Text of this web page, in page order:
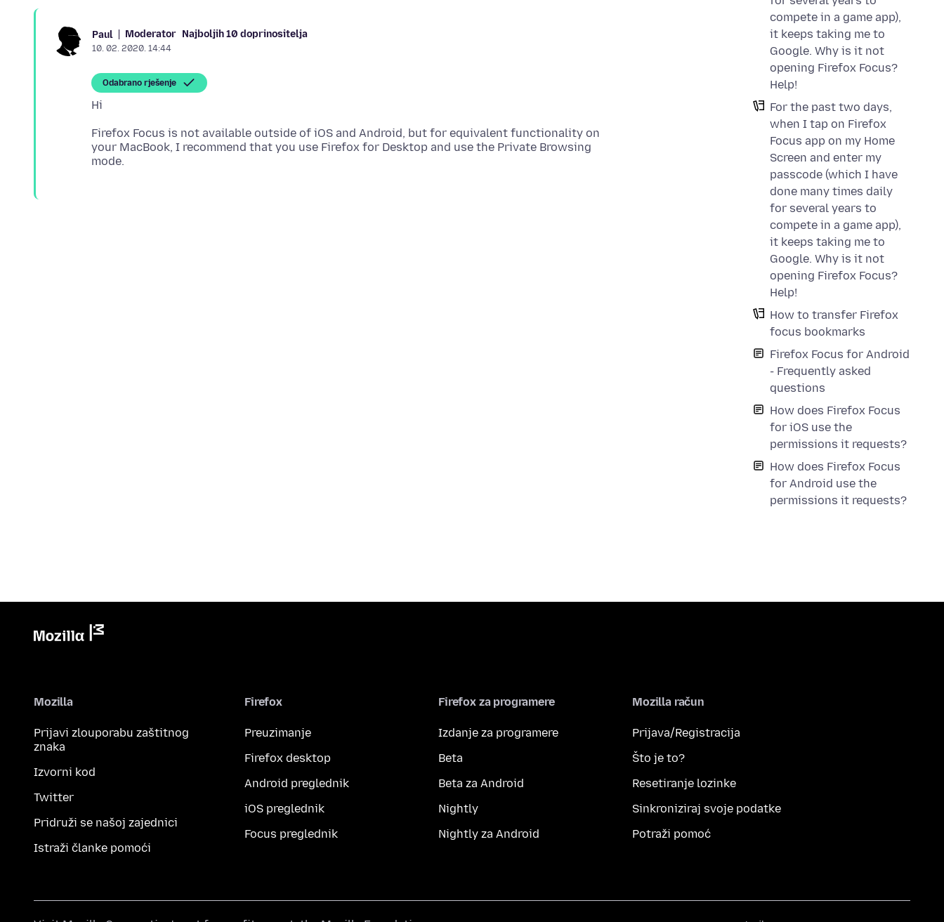
compete in a game app),
it keeps taking me to
Google. Why is it not
opening Firefox Focus?
Help!
For the past two days,
when I tap on Firefox
Focus app on my Home
Screen and enter my
passcode (which I have
done many times daily
for several years to
compete in a game app),
it keeps taking me to
Google. Why is it not
opening Firefox Focus?
Help!
How to transfer Firefox
focus bookmarks
Firefox Focus for Android
- Frequently asked
questions
How does Firefox Focus
for iOS use the
permissions it requests?
How does Firefox Focus
for Android use the
permissions it requests?
Paul Moderator Najboljih 10 doprinositelja
10. 02. 2020. 14:44
Odabrano rješenje
Firefox Focus is not available outside of iOS and Android, but for equivalent functionality on
your MacBook, I recommend that you use Firefox for Desktop and use the Private Browsing
Mozilla
Prijavi zlouporabu zaštitnog
znaka
Izvorni kod
Twitter
Pridruži se našoj zajednici
Istraži članke pomoći
Firefox
Preuzimanje
Firefox desktop
Android preglednik
iOS preglednik
Focus preglednik
Firefox za programere
Izdanje za programere
Beta
Beta za Android
Nightly
Nightly za Android
Mozilla račun
Prijava/Registracija
Što je to?
Resetiranje lozinke
Sinkroniziraj svoje podatke
Potraži pomoć